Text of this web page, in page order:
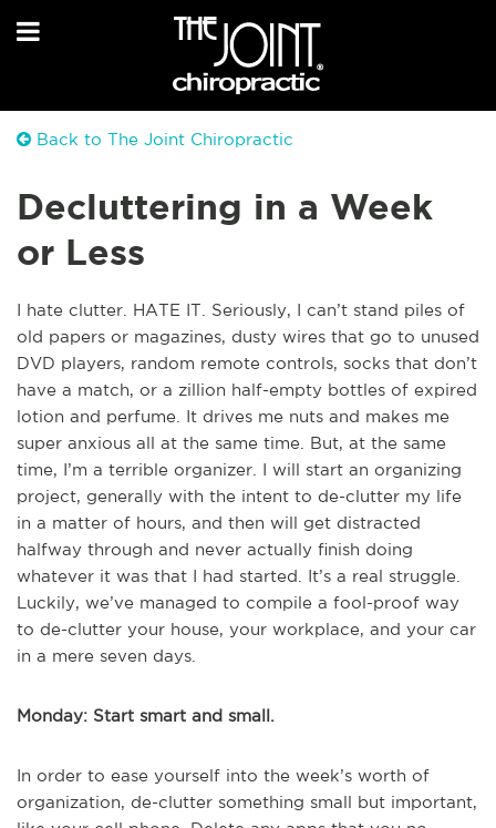
Back to The Joint Chiropractic
Decluttering in a Week
or Less
I hate clutter. HATE IT. Seriously, I can’t stand piles of
old papers or magazines, dusty wires that go to unused
DVD players, random remote controls, socks that don’t
have a match, or a zillion half-empty bottles of expired
lotion and perfume. It drives me nuts and makes me
super anxious all at the same time. But, at the same
time, I’m a terrible organizer. I will start an organizing
project, generally with the intent to de-clutter my life
in a matter of hours, and then will get distracted
halfway through and never actually finish doing
whatever it was that I had started. It’s a real struggle.
Luckily, we’ve managed to compile a fool-proof way
to de-clutter your house, your workplace, and your car
in a mere seven days.
Monday: Start smart and small.
In order to ease yourself into the week’s worth of
organization, de-clutter something small but important,